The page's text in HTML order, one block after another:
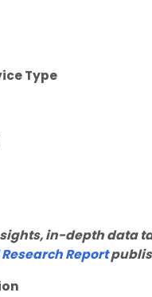
Type
in-depth data
Report